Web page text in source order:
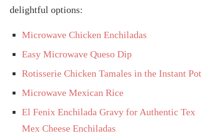
delightful options:​
Microwave Chicken Enchiladas
Easy Microwave Queso Dip
Rotisserie Chicken Tamales in the Instant Pot
Microwave Mexican Rice
El Fenix Enchilada Gravy for Authentic Tex
Mex Cheese Enchiladas